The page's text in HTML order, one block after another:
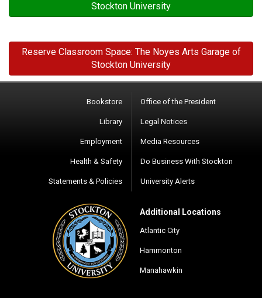
Stockton University
Reserve Classroom Space: The Noyes Arts Garage of
Stockton University
Bookstore
Library
Employment
Health & Safety
Statements & Policies
Office of the President
Legal Notices
Media Resources
Do Business With Stockton
University Alerts
Additional Locations
Atlantic City
Hammonton
Manahawkin